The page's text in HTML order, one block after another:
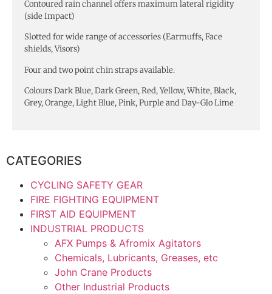
Contoured rain channel offers maximum lateral rigidity
(side Impact)
Slotted for wide range of accessories (Earmuffs, Face
shields, Visors)
Four and two point chin straps available.
Colours Dark Blue, Dark Green, Red, Yellow, White, Black,
Grey, Orange, Light Blue, Pink, Purple and Day-Glo Lime
CATEGORIES
CYCLING SAFETY GEAR
FIRE FIGHTING EQUIPMENT
FIRST AID EQUIPMENT
INDUSTRIAL PRODUCTS
AFX Pumps & Afromix Agitators
Chemicals, Lubricants, Greases, etc
John Crane Products
Other Industrial Products